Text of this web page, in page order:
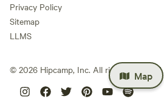
Map
Privacy Policy
Sitemap
LLMS
© 2026 Hipcamp, Inc. All rights reserved.